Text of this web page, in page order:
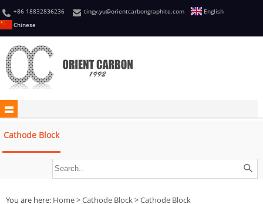
+86 18832836236 tingy.yu@orientcarbongraphite.com
English
Chinese
Cathode Block
You are here: Home>Cathode Block>Cathode Block